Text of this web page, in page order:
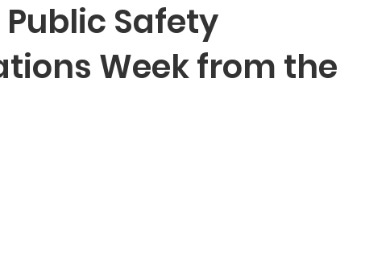
Safety
Week from the